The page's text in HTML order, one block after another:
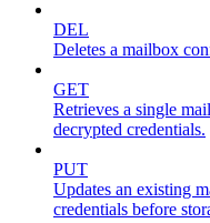
DEL
Deletes a mailbox
GET
Retrieves a single
decrypted credentials.
PUT
Updates an existing
credentials before